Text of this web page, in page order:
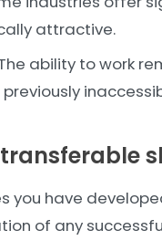
attractive.
ability to work
you have
of any